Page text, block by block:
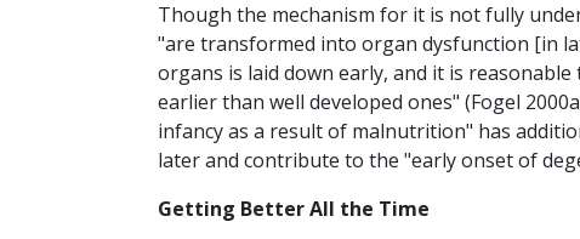
Though the mechanism for it is not fully
"are transformed into organ dysfunction [in
organs is laid down early, and it is
earlier than well developed ones" (Fogel
infancy as a result of malnutrition" has
later and contribute to the "early onset of
Getting Better All the Time